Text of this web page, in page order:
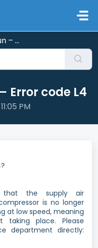
L4
Error code L4
PM
that the supply air
is no longer
at low speed, meaning
taking place. Please
department directly: